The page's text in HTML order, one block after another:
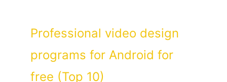
Professional video design
programs for Android for
free (Top 10)